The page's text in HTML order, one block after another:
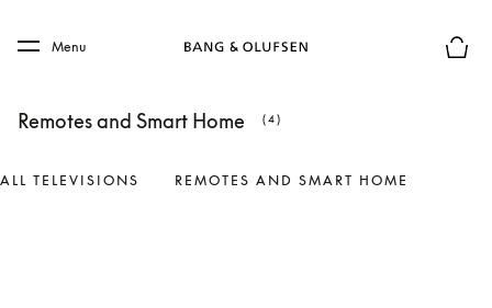
Skip to main footer
Menu
Remotes and Smart Home (4)
ALL TELEVISIONS REMOTES AND SMART HOME